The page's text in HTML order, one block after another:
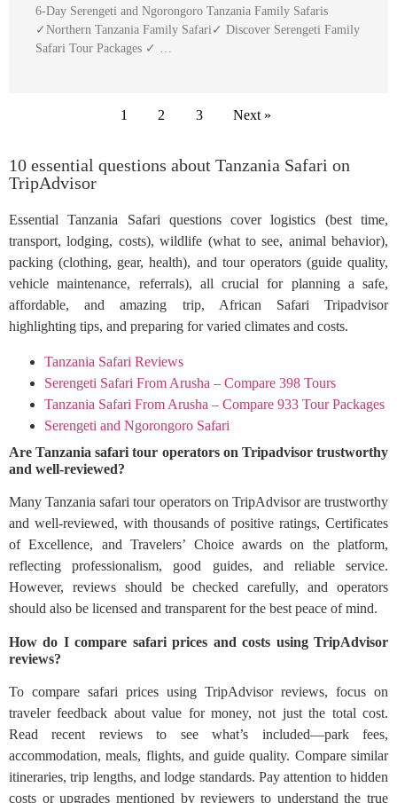
6-Day Serengeti and Ngorongoro Tanzania Family Safaris
✓Northern Tanzania Family Safari✓ Discover Serengeti Family
Safari Tour Packages ✓ …
1 2 3 Next »
10 essential questions about Tanzania Safari on
TripAdvisor
Essential Tanzania Safari questions cover logistics (best time,
transport, lodging, costs), wildlife (what to see, animal behavior),
packing (clothing, gear, health), and tour operators (guide quality,
vehicle maintenance, referrals), all crucial for planning a safe,
affordable, and amazing trip, African Safari Tripadvisor
highlighting tips, and preparing for varied climates and costs.
Tanzania Safari Reviews
Serengeti Safari From Arusha – Compare 398 Tours
Tanzania Safari From Arusha – Compare 933 Tour Packages
Serengeti and Ngorongoro Safari
Are Tanzania safari tour operators on Tripadvisor trustworthy
and well-reviewed?
Many Tanzania safari tour operators on TripAdvisor are trustworthy
and well-reviewed, with thousands of positive ratings, Certificates
of Excellence, and Travelers’ Choice awards on the platform,
reflecting professionalism, good guides, and reliable service.
However, reviews should be checked carefully, and operators
should also be licensed and transparent for the best peace of mind.
How do I compare safari prices and costs using TripAdvisor
reviews?
To compare safari prices using TripAdvisor reviews, focus on
traveler feedback about value for money, not just the total cost.
Read recent reviews to see what’s included—park fees,
accommodation, meals, flights, and guide quality. Compare similar
itineraries, trip lengths, and lodge standards. Pay attention to hidden
costs or upgrades mentioned by reviewers to understand the true